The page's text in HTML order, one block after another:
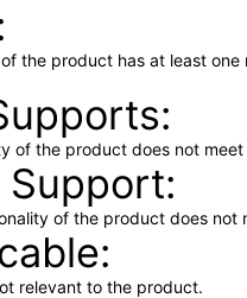
the product has at least
of the product does not
Support
of the product does not
relevant to the product.